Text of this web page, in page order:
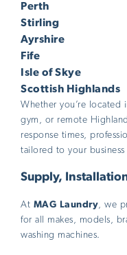
Perth
Stirling
Ayrshire
Fife
Isle of Skye
Scottish Highlands
Whether you’re located
gym, or remote
response times,
tailored to your business
Supply,
At MAG Laundry, we
for all makes, models,
washing machines.